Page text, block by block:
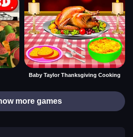
Baby Taylor Thanksgiving Cooking
more games